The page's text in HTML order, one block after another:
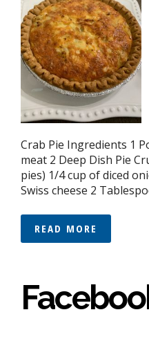
Crab Pie Ingredients 1
meat 2 Deep Dish Pie
pies) 1/4 cup of diced
Swiss cheese 2
READ MORE